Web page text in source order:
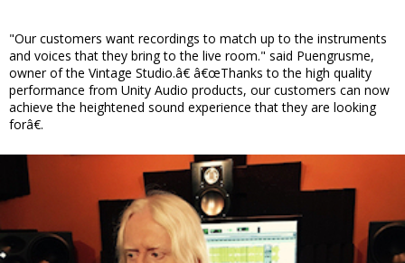
"Our customers want recordings to match up to the instruments
and voices that they bring to the live room." said Puengrusme,
owner of the Vintage Studio.â€ â€œThanks to the high quality
performance from Unity Audio products, our customers can now
achieve the heightened sound experience that they are looking
forâ€.